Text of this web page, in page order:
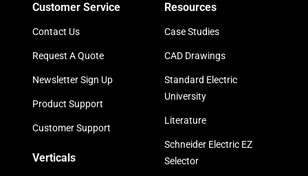
Customer Service
Contact Us
Request A Quote
Newsletter Sign Up
Product Support
Customer Support
Verticals
Resources
Case Studies
CAD Drawings
Standard Electric
University
Literature
Schneider Electric EZ
Selector